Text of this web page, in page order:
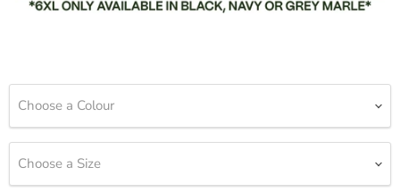
Choose a Colour
Choose a Size